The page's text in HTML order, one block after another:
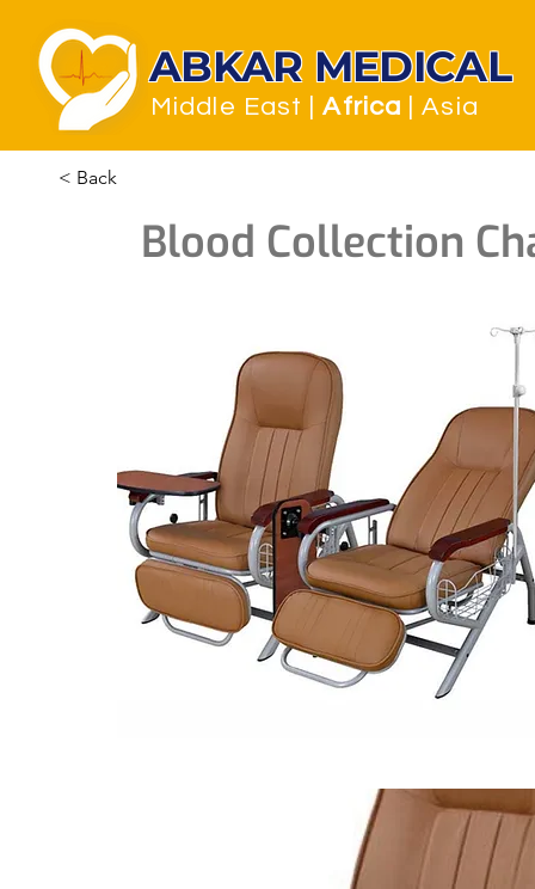
ABKAR MEDICAL
Middle East |Africa | Asia
< Back
Blood Collection